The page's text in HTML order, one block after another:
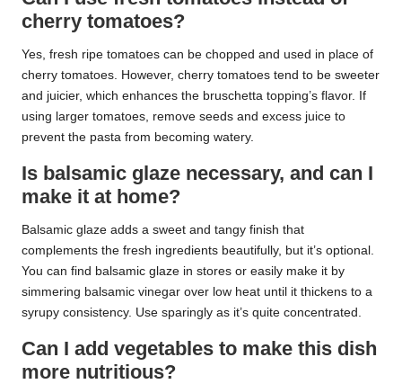
cherry tomatoes?
Yes, fresh ripe tomatoes can be chopped and used in place of
cherry tomatoes. However, cherry tomatoes tend to be sweeter
and juicier, which enhances the bruschetta topping’s flavor. If
using larger tomatoes, remove seeds and excess juice to
prevent the pasta from becoming watery.
Is balsamic glaze necessary, and can I
make it at home?
Balsamic glaze adds a sweet and tangy finish that
complements the fresh ingredients beautifully, but it’s optional.
You can find balsamic glaze in stores or easily make it by
simmering balsamic vinegar over low heat until it thickens to a
syrupy consistency. Use sparingly as it’s quite concentrated.
Can I add vegetables to make this dish
more nutritious?